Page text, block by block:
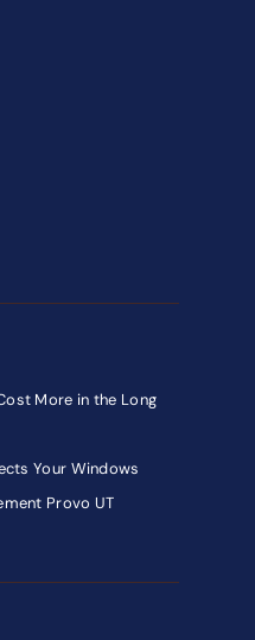
More in the Long
Your Windows
Provo UT